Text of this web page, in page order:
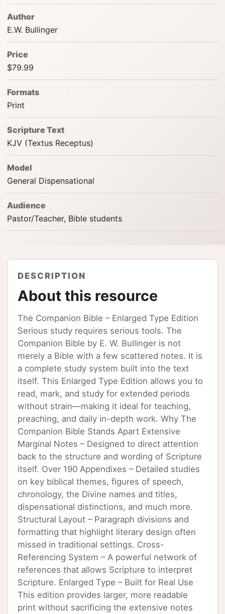
Author
E.W. Bullinger
Price
$79.99
Formats
Print
Scripture Text
KJV (Textus Receptus)
Model
General Dispensational
Audience
Pastor/Teacher, Bible students
DESCRIPTION
About this resource
The Companion Bible – Enlarged Type Edition
Serious study requires serious tools. The
Companion Bible by E. W. Bullinger is not
merely a Bible with a few scattered notes. It is
a complete study system built into the text
itself. This Enlarged Type Edition allows you to
read, mark, and study for extended periods
without strain—making it ideal for teaching,
preaching, and daily in-depth work. Why The
Companion Bible Stands Apart Extensive
Marginal Notes – Designed to direct attention
back to the structure and wording of Scripture
itself. Over 190 Appendixes – Detailed studies
on key biblical themes, figures of speech,
chronology, the Divine names and titles,
dispensational distinctions, and much more.
Structural Layout – Paragraph divisions and
formatting that highlight literary design often
missed in traditional settings. Cross-
Referencing System – A powerful network of
references that allows Scripture to interpret
Scripture. Enlarged Type – Built for Real Use
This edition provides larger, more readable
print without sacrificing the extensive notes